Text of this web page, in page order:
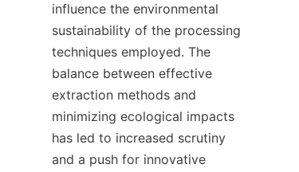
influence the environmental
sustainability of the processing
techniques employed. The
balance between effective
extraction methods and
minimizing ecological impacts
has led to increased scrutiny
and a push for innovative